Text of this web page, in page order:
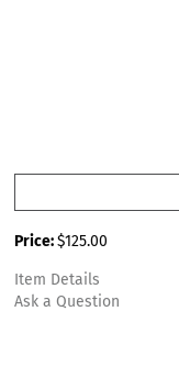
Price:$125.00
Item Details
Ask a Question